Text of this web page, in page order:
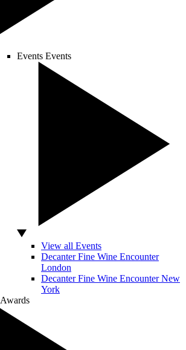
Events Events
View all Events
Decanter Fine Wine Encounter
London
Decanter Fine Wine Encounter New
York
Awards